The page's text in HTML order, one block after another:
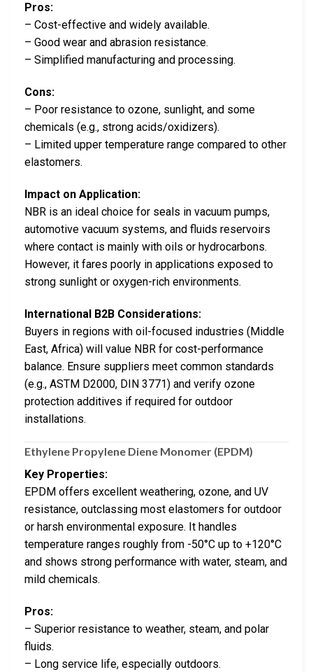
Pros:
– Cost-effective and widely available.
– Good wear and abrasion resistance.
– Simplified manufacturing and processing.
Cons:
– Poor resistance to ozone, sunlight, and some
chemicals (e.g., strong acids/oxidizers).
– Limited upper temperature range compared to other
elastomers.
Impact on Application:
NBR is an ideal choice for seals in vacuum pumps,
automotive vacuum systems, and fluids reservoirs
where contact is mainly with oils or hydrocarbons.
However, it fares poorly in applications exposed to
strong sunlight or oxygen-rich environments.
International B2B Considerations:
Buyers in regions with oil-focused industries (Middle
East, Africa) will value NBR for cost-performance
balance. Ensure suppliers meet common standards
(e.g., ASTM D2000, DIN 3771) and verify ozone
protection additives if required for outdoor
installations.
Ethylene Propylene Diene Monomer (EPDM)
Key Properties:
EPDM offers excellent weathering, ozone, and UV
resistance, outclassing most elastomers for outdoor
or harsh environmental exposure. It handles
temperature ranges roughly from -50°C up to +120°C
and shows strong performance with water, steam, and
mild chemicals.
Pros:
– Superior resistance to weather, steam, and polar
fluids.
– Long service life, especially outdoors.